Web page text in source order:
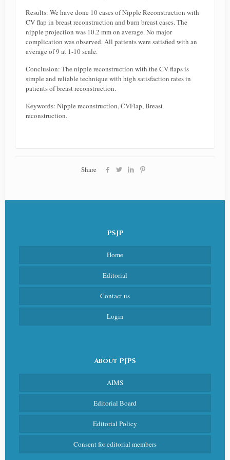
Results: We have done 10 cases of Nipple Reconstruction with
CV flap in breast reconstruction and burn breast cases. The
nipple projection was 10.2 mm on average. No major
complication was observed. All patients were satisfied with an
average of 9 at 1-10 scale.
Conclusion: The nipple reconstruction with the CV flaps is
simple and reliable technique with high satisfaction rates in
patients of breast reconstruction.
Keywords: Nipple reconstruction, CVFlap, Breast
reconstruction.
Share
PSJP
Home
Editorial
Contact us
Login
About PJPS
AIMS
Editorial Board
Editorial Policy
Consent for editorial members